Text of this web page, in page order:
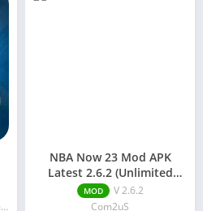
Sporta Technologies Private Limited
NBA Now 23 Mod APK
Latest 2.6.2 (Unlimited
Money) Download
MOD
V 2.6.2
Com2uS